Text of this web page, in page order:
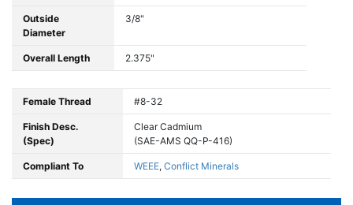
Outside
Diameter
3/8"
Overall Length 2.375"
Female Thread #8-32
Finish Desc.
(Spec)
Clear Cadmium
(SAE-AMS QQ-P-416)
Compliant To WEEE, Conflict Minerals